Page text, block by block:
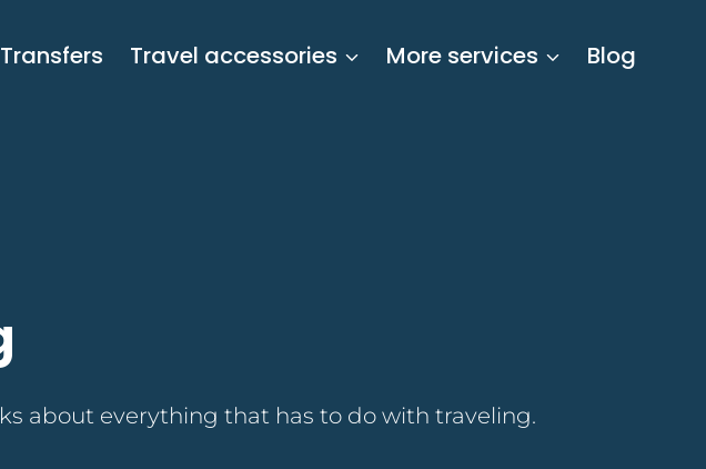
Transfers Travel accessories More services Blog
about everything that has to do with traveling.